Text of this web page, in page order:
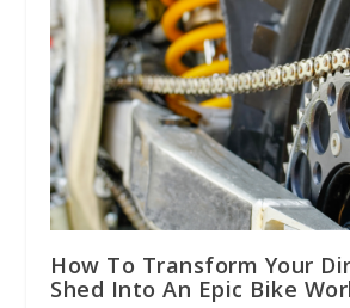
How To Transform Your
Shed Into An Epic Bike